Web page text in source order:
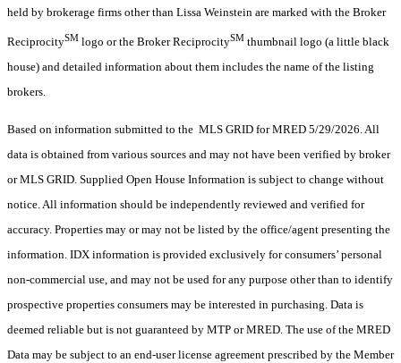
held by brokerage firms other than Lissa Weinstein are marked with the Broker
ReciprocitySM logo or the Broker ReciprocitySM thumbnail logo (a little black
house) and detailed information about them includes the name of the listing
brokers.
Based on information submitted to the MLS GRID for MRED 5/29/2026. All
data is obtained from various sources and may not have been verified by broker
or MLS GRID. Supplied Open House Information is subject to change without
notice. All information should be independently reviewed and verified for
accuracy. Properties may or may not be listed by the office/agent presenting the
information. IDX information is provided exclusively for consumers’ personal
non-commercial use, and may not be used for any purpose other than to identify
prospective properties consumers may be interested in purchasing. Data is
deemed reliable but is not guaranteed by MTP or MRED. The use of the MRED
Data may be subject to an end-user license agreement prescribed by the Member